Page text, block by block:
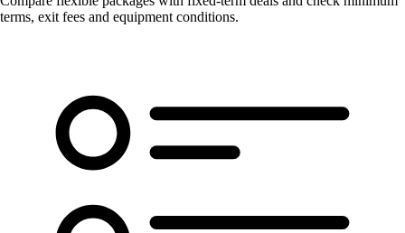
terms, exit fees and equipment conditions.